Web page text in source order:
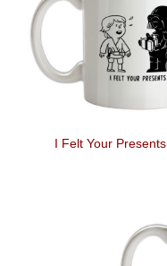
I Felt Your Presents